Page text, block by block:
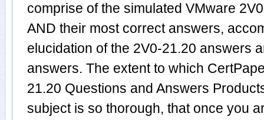
comprise of the simulated VMware
AND their most correct answers,
elucidation of the 2V0-21.20 answers
answers. The extent to which
21.20 Questions and Answers
subject is so thorough, that once you